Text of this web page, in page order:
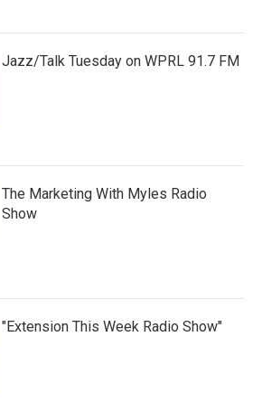
Jazz/Talk Tuesday on WPRL 91.7 FM
The Marketing With Myles Radio
Show
"Extension This Week Radio Show"